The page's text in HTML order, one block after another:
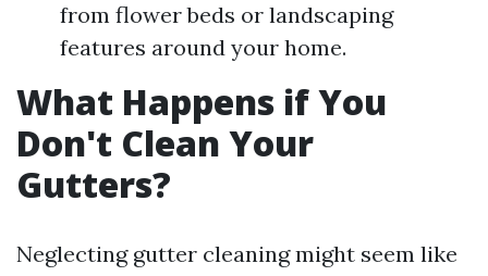
from flower beds or landscaping
features around your home.
What Happens if You
Don't Clean Your
Gutters?
Neglecting gutter cleaning might seem like